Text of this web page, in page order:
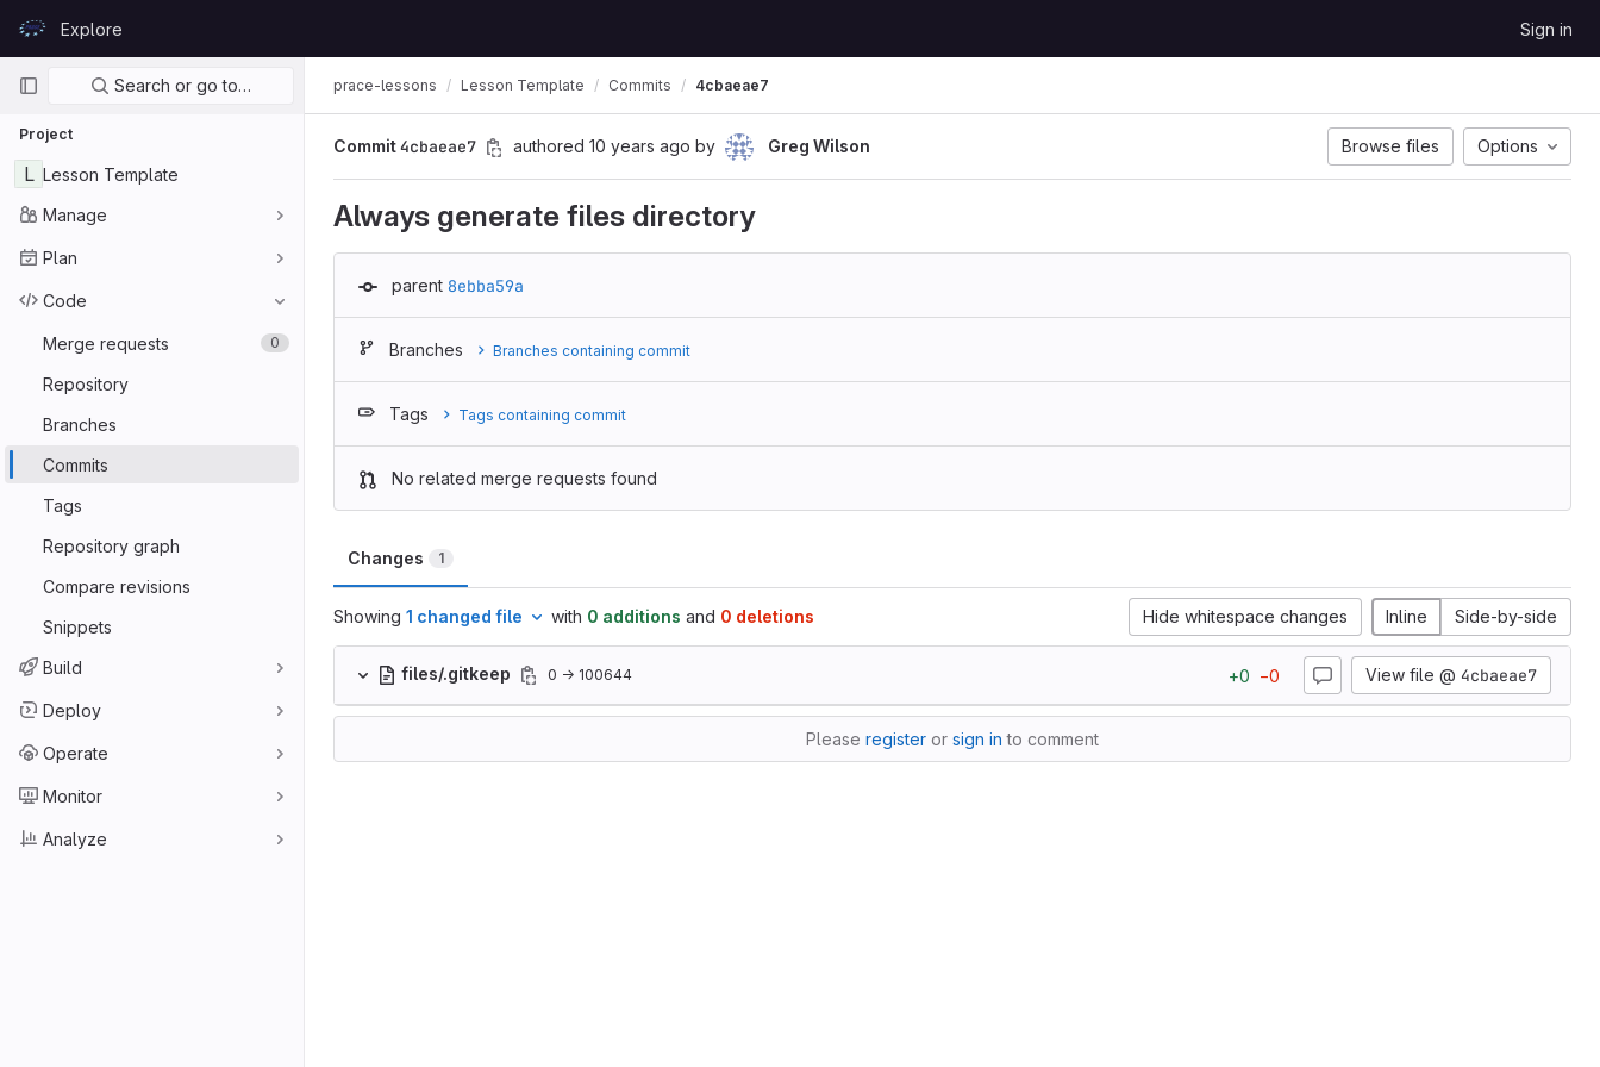
GitLabExplore Sign in
Primary navigation
Search or go to…
Project
L Lesson Template
Manage
Plan
Code
Merge requests 0
Repository
Branches
Commits
Tags
Repository graph
Compare revisions
Snippets
Build
Deploy
Operate
Monitor
Analyze
prace-lessons Lesson Template Commits 4cbaeae7
Commit4cbaeae7 authored 10 years ago by Greg Wilson Browse files Options
Always generate files directory
parent 8ebba59a
Branches Branches containing commit
Tags Tags containing commit
No related merge requests found
Changes 1
Hide whitespace changes Inline Side-by-side
Showing 1 changed file with 0 additions and 0 deletions
files/.gitkeep 0 → 100644 +0 −0 View file @ 4cbaeae7
Please register or sign in to comment